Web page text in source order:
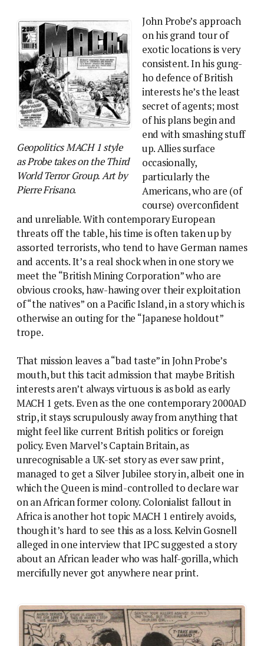
Geopolitics MACH 1 style
as Probe takes on the Third
World Terror Group. Art by
Pierre Frisano.
John Probe’s approach
on his grand tour of
exotic locations is very
consistent. In his gung-
ho defence of British
interests he’s the least
secret of agents; most
of his plans begin and
end with smashing stuff
up. Allies surface
occasionally,
particularly the
Americans, who are (of
course) overconfident
and unreliable. With contemporary European
threats off the table, his time is often taken up by
assorted terrorists, who tend to have German names
and accents. It’s a real shock when in one story we
meet the “British Mining Corporation” who are
obvious crooks, haw-hawing over their exploitation
of “the natives” on a Pacific Island, in a story which is
otherwise an outing for the “Japanese holdout”
trope.
That mission leaves a “bad taste” in John Probe’s
mouth, but this tacit admission that maybe British
interests aren’t always virtuous is as bold as early
MACH 1 gets. Even as the one contemporary 2000AD
strip, it stays scrupulously away from anything that
might feel like current British politics or foreign
policy. Even Marvel’s Captain Britain, as
unrecognisable a UK-set story as ever saw print,
managed to get a Silver Jubilee story in, albeit one in
which the Queen is mind-controlled to declare war
on an African former colony. Colonialist fallout in
Africa is another hot topic MACH 1 entirely avoids,
though it’s hard to see this as a loss. Kelvin Gosnell
alleged in one interview that IPC suggested a story
about an African leader who was half-gorilla, which
mercifully never got anywhere near print.